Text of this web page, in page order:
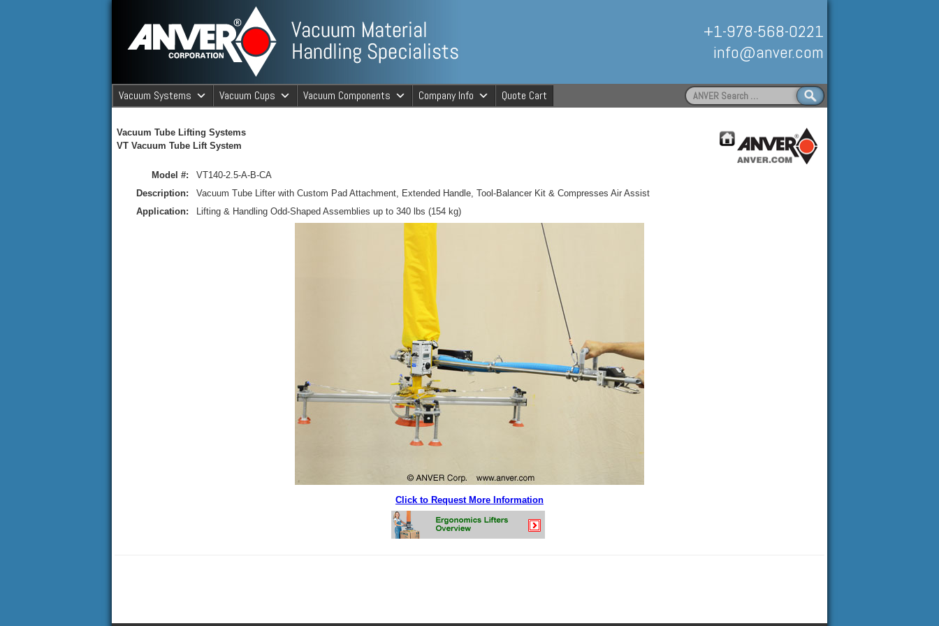
ANVER Vacuum Material Handling
ANVER Vacuum Material Handling Specialists
+1-978-568-0221
info@anver.com
Vacuum Systems Vacuum Cups Vacuum Components Company Info Quote Cart
Search
for:
Vacuum Tube Lifting Systems
VT Vacuum Tube Lift System
Model #:
VT140-2.5-A-B-CA
Description:
Vacuum Tube Lifter with Custom Pad Attachment, Extended Handle, Tool-Balancer Kit & Compresses Air Assist
Application:
Lifting & Handling Odd-Shaped Assemblies up to 340 lbs (154 kg)
Click to Request More Information